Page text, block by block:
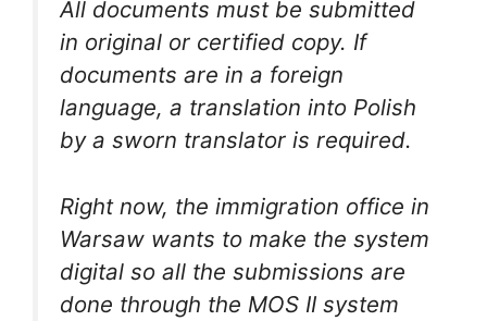
All documents must be submitted
in original or certified copy. If
documents are in a foreign
language, a translation into Polish
by a sworn translator is required.
Right now, the immigration office in
Warsaw wants to make the system
digital so all the submissions are
done through the MOS II system